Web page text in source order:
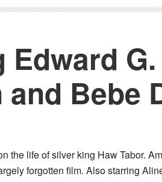
G.
Bebe
the life of silver king Haw Tabor.
forgotten film. Also starring